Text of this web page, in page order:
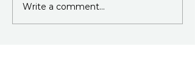
Write a comment...